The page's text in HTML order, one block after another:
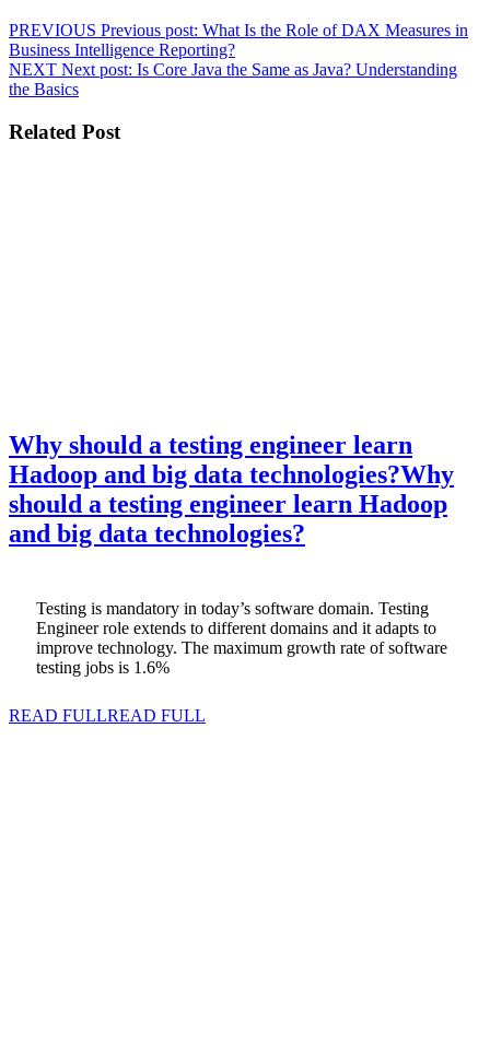
PREVIOUS Previous post: What Is the Role of DAX Measures in
Business Intelligence Reporting?
NEXT Next post: Is Core Java the Same as Java? Understanding
the Basics
Related Post
Why should a testing engineer learn
Hadoop and big data technologies?Why
should a testing engineer learn Hadoop
and big data technologies?
Testing is mandatory in today’s software domain. Testing
Engineer role extends to different domains and it adapts to
improve technology. The maximum growth rate of software
testing jobs is 1.6%
READ FULLREAD FULL